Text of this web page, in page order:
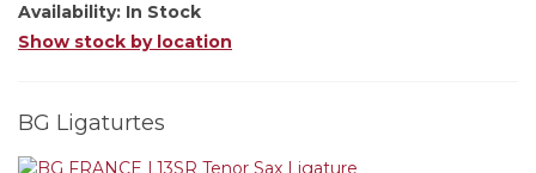
Availability: In Stock
Show stock by location
BG Ligaturtes